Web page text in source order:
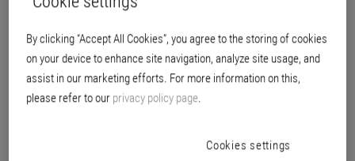
By clicking “Accept All Cookies”, you agree to the storing of cookies
on your device to enhance site navigation, analyze site usage, and
assist in our marketing efforts. For more information on this,
please refer to our privacy policy page.
Cookies settings